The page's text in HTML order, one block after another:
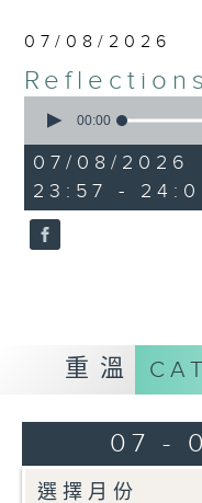
07/08/2026
seconds
0
seconds
00:00
07/08/
23:57 -
重溫
07 -